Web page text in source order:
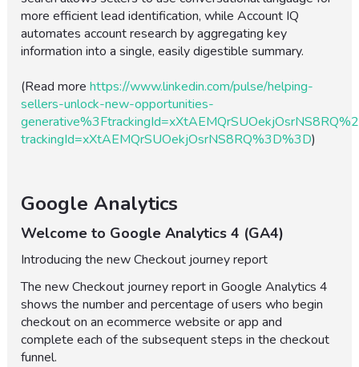
more efficient lead identification, while Account IQ
automates account research by aggregating key
information into a single, easily digestible summary.
(Read morehttps://www.linkedin.com/pulse/helping-
sellers-unlock-new-opportunities-
trackingId=xXtAEMQrSUOekjOsrNS8RQ%3D%3D)
Google Analytics
Welcome to Google Analytics 4 (GA4)
Introducing the new Checkout journey report
The new Checkout journey report in Google Analytics 4
shows the number and percentage of users who begin
checkout on an ecommerce website or app and
complete each of the subsequent steps in the checkout
funnel.